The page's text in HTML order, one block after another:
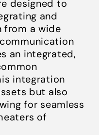
designed to
and
from a wide
an integrated,
integration
but also
for seamless
of